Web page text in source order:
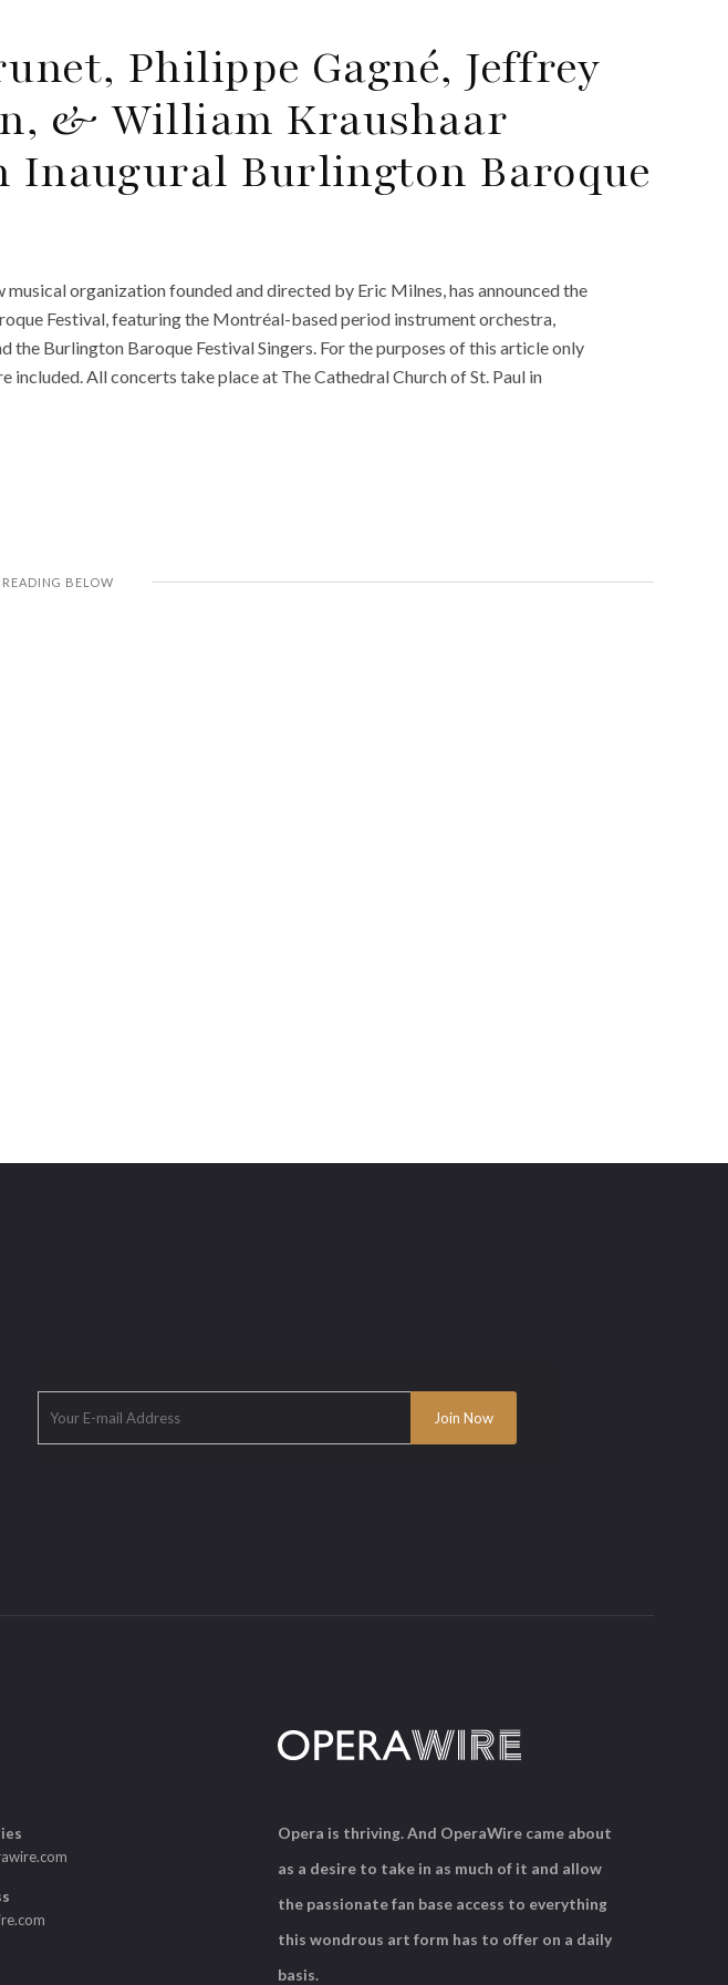
Philippe Gagné, Jeffrey
& William Kraushaar
Inaugural Burlington Baroque
musical organization founded and directed by Eric Milnes, has announced the
Festival, featuring the Montréal-based period instrument orchestra,
the Burlington Baroque Festival Singers. For the purposes of this article only
included. All concerts take place at The Cathedral Church of St. Paul in
Opera is thriving. And OperaWire came about
as a desire to take in as much of it and allow
the passionate fan base access to everything
this wondrous art form has to offer on a daily
basis.